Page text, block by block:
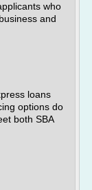
who
and
loans
options do
both SBA